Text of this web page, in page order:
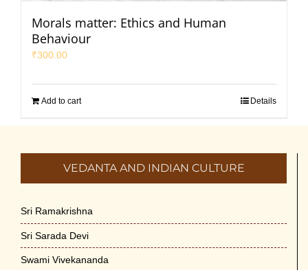
Morals matter: Ethics and Human
Behaviour
₹300.00
Add to cart Details
VEDANTA AND INDIAN CULTURE
Sri Ramakrishna
Sri Sarada Devi
Swami Vivekananda